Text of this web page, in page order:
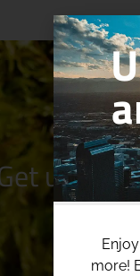
up to
more!